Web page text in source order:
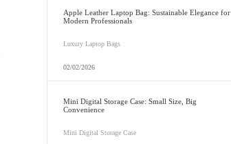
Apple Leather Laptop Bag: Sustainable Elegance for
Modern Professionals
Luxury Laptop Bags
02/02/2026
Mini Digital Storage Case: Small Size, Big
Convenience
Mini Digital Storage Case